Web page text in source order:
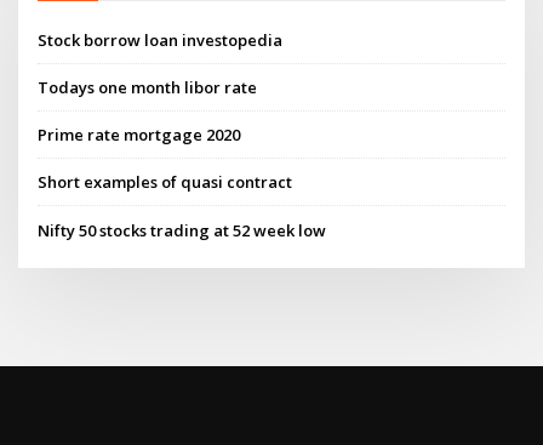
Stock borrow loan investopedia
Todays one month libor rate
Prime rate mortgage 2020
Short examples of quasi contract
Nifty 50 stocks trading at 52 week low